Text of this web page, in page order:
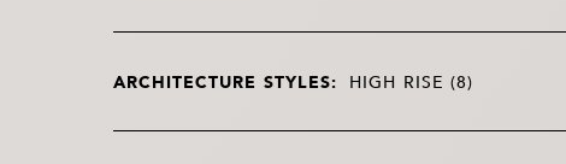
ARCHITECTURE STYLES: HIGH RISE (8)